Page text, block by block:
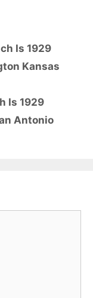
Is 1929
Kansas
Is 1929
Antonio